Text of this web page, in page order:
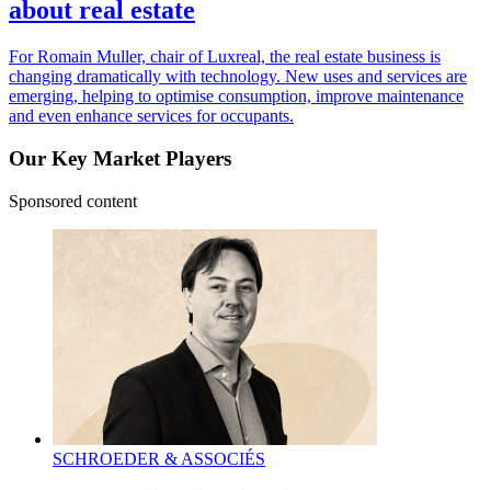
about real estate
For Romain Muller, chair of Luxreal, the real estate business is
changing dramatically with technology. New uses and services are
emerging, helping to optimise consumption, improve maintenance
and even enhance services for occupants.
Our Key Market Players
Sponsored content
SCHROEDER & ASSOCIÉS